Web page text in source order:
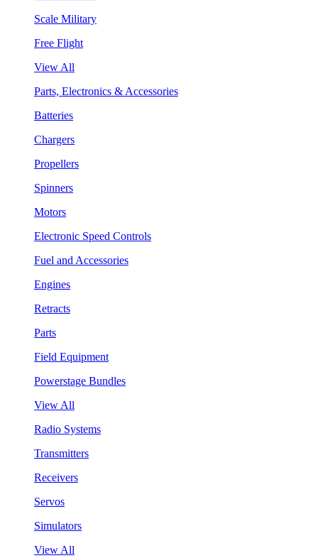
Scale Military
Free Flight
View All
Parts, Electronics & Accessories
Batteries
Chargers
Propellers
Spinners
Motors
Electronic Speed Controls
Fuel and Accessories
Engines
Retracts
Parts
Field Equipment
Powerstage Bundles
View All
Radio Systems
Transmitters
Receivers
Servos
Simulators
View All